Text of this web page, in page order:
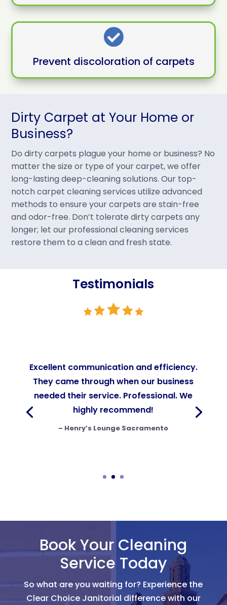

Prevent discoloration of carpets
Dirty Carpet at Your Home or
Business?
Do dirty carpets plague your home or business? No
matter the size or type of your carpet, we offer
long-lasting deep-cleaning solutions. Our top-
notch carpet cleaning services utilize advanced
methods to ensure your carpets are stain-free
and odor-free. Don’t tolerate dirty carpets any
longer; let our professional cleaning services
restore them to a clean and fresh state.
Testimonials
Excellent communication and efficiency.
They came through when our business
needed their service. Professional. We
highly recommend!
– Henry’s Lounge Sacramento
Book Your Cleaning
Service Today
So what are you waiting for? Experience the
Clear Choice Janitorial difference with our